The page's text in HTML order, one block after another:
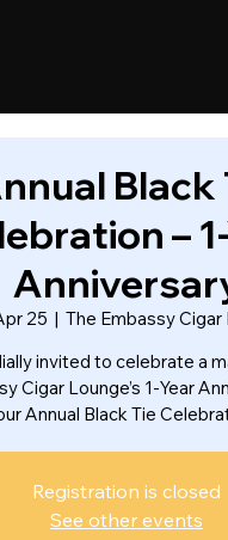
Black
–
25
  |
The Embassy Cigar
invited to celebrate a
Cigar Lounge’s 1-Year
Annual Black Tie
Registration is closed
See other events